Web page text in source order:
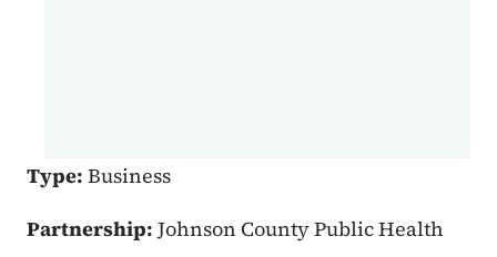
Type: Business
Partnership: Johnson County Public Health